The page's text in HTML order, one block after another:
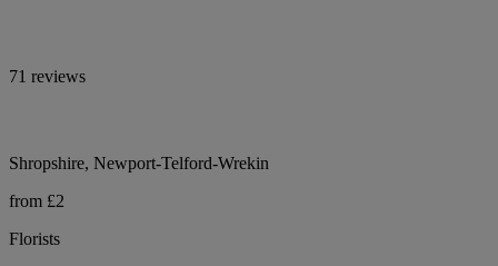
71 reviews
Shropshire, Newport-Telford-Wrekin
from £2
Florists